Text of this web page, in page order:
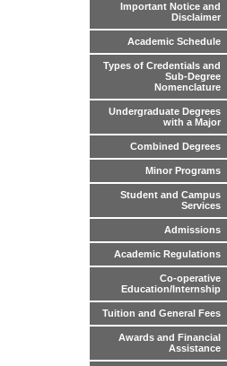
Important Notice and
Disclaimer
Academic Schedule
Types of Credentials and
Sub-Degree
Nomenclature
Undergraduate Degrees
with a Major
Combined Degrees
Minor Programs
Student and Campus
Services
Admissions
Academic Regulations
Co-operative
Education/Internship
Tuition and General Fees
Awards and Financial
Assistance